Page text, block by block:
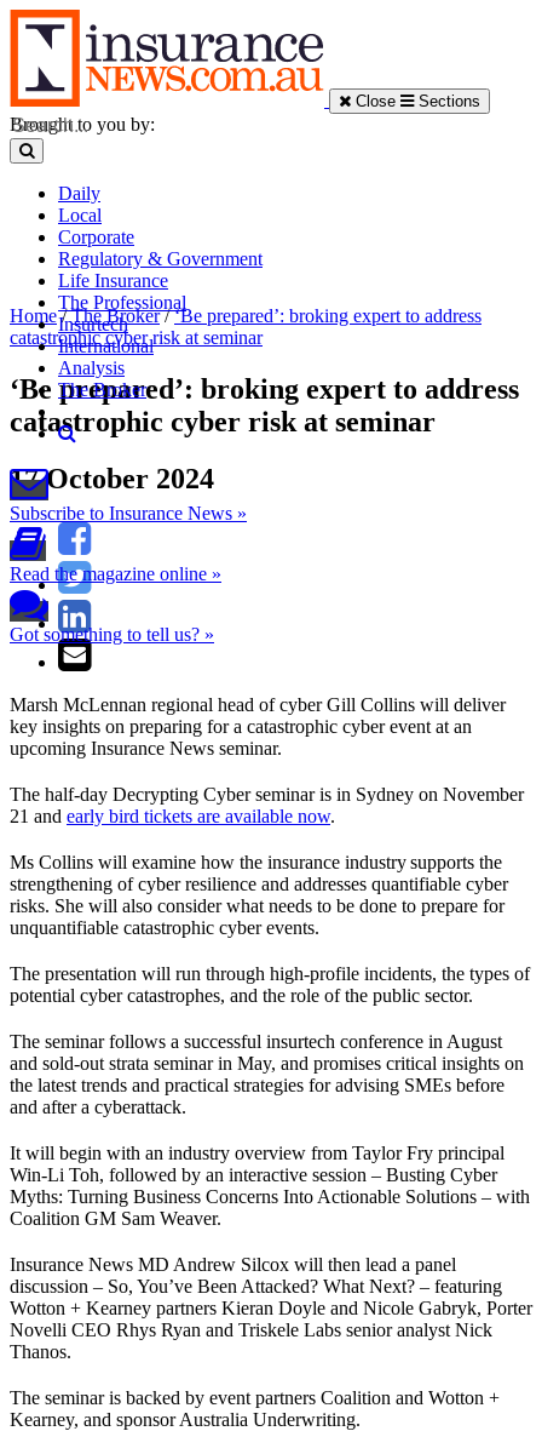
Close Sections
Daily
Local
Corporate
Regulatory & Government
Life Insurance
The Professional
Insurtech
International
Analysis
The Broker
Subscribe to Insurance News »
Read the magazine online »
Got something to tell us? »
Brought to you by:
Home/The Broker/‘Be prepared’: broking expert to address
catastrophic cyber risk at seminar
‘Be prepared’: broking expert to address
catastrophic cyber risk at seminar
17 October 2024
Marsh McLennan regional head of cyber Gill Collins will deliver
key insights on preparing for a catastrophic cyber event at an
upcoming Insurance News seminar.
The half-day Decrypting Cyber seminar is in Sydney on November
21 and early bird tickets are available now.
Ms Collins will examine how the insurance industry supports the
strengthening of cyber resilience and addresses quantifiable cyber
risks. She will also consider what needs to be done to prepare for
unquantifiable catastrophic cyber events.
The presentation will run through high-profile incidents, the types of
potential cyber catastrophes, and the role of the public sector.
The seminar follows a successful insurtech conference in August
and sold-out strata seminar in May, and promises critical insights on
the latest trends and practical strategies for advising SMEs before
and after a cyberattack.
It will begin with an industry overview from Taylor Fry principal
Win-Li Toh, followed by an interactive session – Busting Cyber
Myths: Turning Business Concerns Into Actionable Solutions – with
Coalition GM Sam Weaver.
Insurance News MD Andrew Silcox will then lead a panel
discussion – So, You’ve Been Attacked? What Next? – featuring
Wotton + Kearney partners Kieran Doyle and Nicole Gabryk, Porter
Novelli CEO Rhys Ryan and Triskele Labs senior analyst Nick
Thanos.
The seminar is backed by event partners Coalition and Wotton +
Kearney, and sponsor Australia Underwriting.